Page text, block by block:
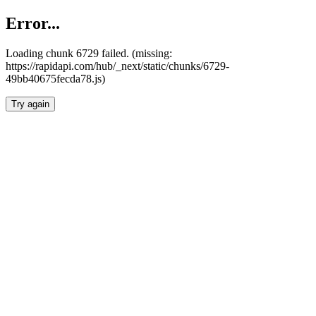
Error...
Loading chunk 6729 failed. (missing:
https://rapidapi.com/hub/_next/static/chunks/6729-
49bb40675fecda78.js)
Try again